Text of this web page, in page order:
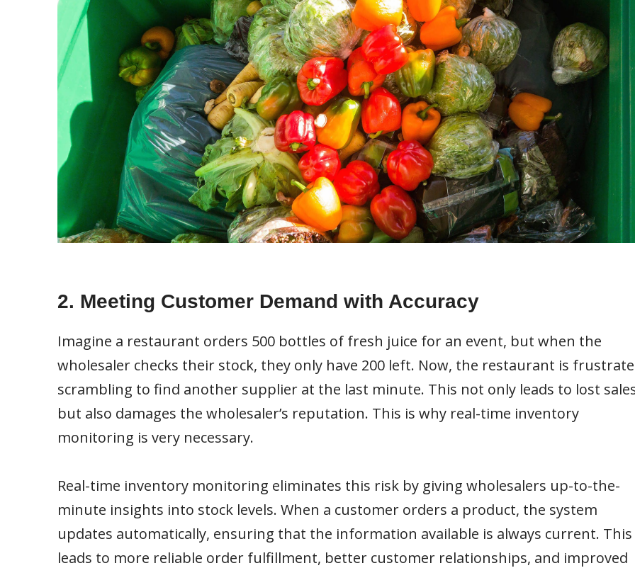
2. Meeting Customer Demand with Accuracy
Imagine a restaurant orders 500 bottles of fresh juice for an event, but when the
wholesaler checks their stock, they only have 200 left. Now, the restaurant is
scrambling to find another supplier at the last minute. This not only leads to lost
but also damages the wholesaler’s reputation. This is why real-time inventory
monitoring is very necessary.
Real-time inventory monitoring eliminates this risk by giving wholesalers up-to-the-
minute insights into stock levels. When a customer orders a product, the system
updates automatically, ensuring that the information available is always current. This
leads to more reliable order fulfillment, better customer relationships, and improved